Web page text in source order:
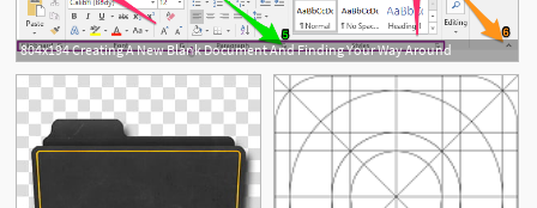
804x194 Creating A New Blank Document And Finding Your Way Around
2